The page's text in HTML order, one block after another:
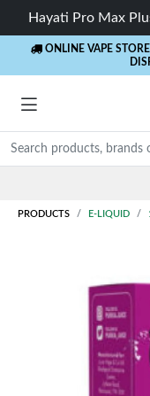
Hayati Pro Max
ONLINE VAPE
PRODUCTS E-LIQUID